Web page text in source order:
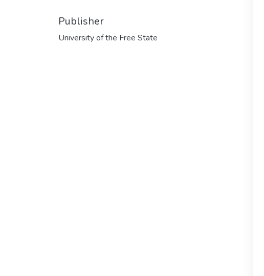
Publisher
University of the Free State